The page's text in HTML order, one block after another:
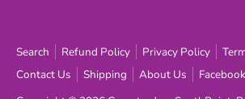
Search Refund Policy Privacy Policy
Contact Us
Shipping About Us
Facebook